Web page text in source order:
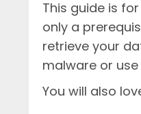
This guide is
only a
retrieve your
malware or use
You will also